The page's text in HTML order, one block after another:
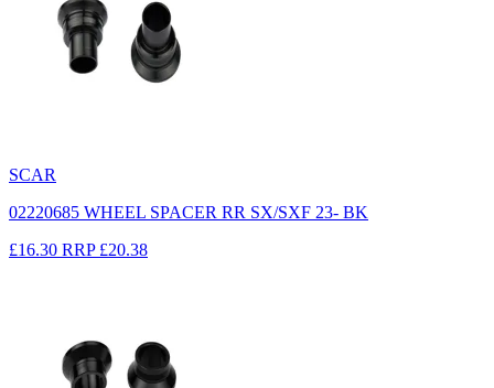
SCAR
02220685 WHEEL SPACER RR SX/SXF 23- BK
£16.30 RRP £20.38